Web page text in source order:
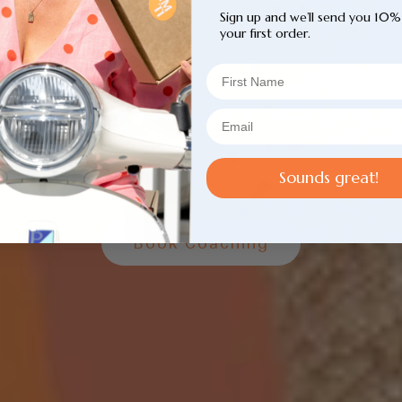
To Know Our
Coaches
Book Coaching
Sign up and we’ll send you
your first order.
Sounds great!